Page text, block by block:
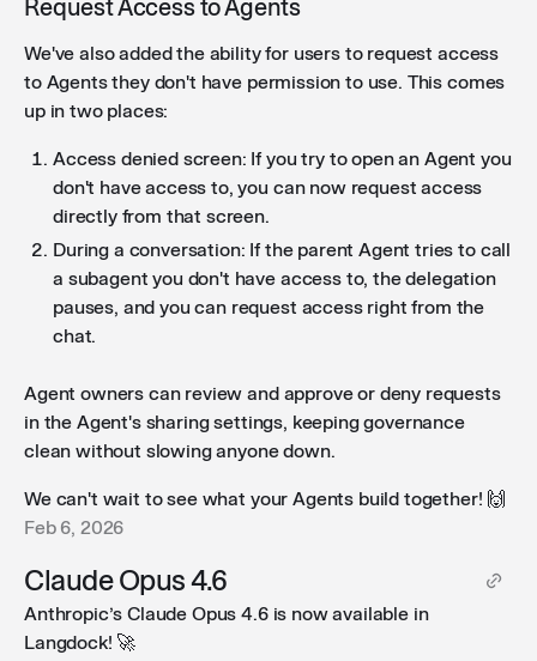
Request Access to Agents
We've also added the ability for users to request access
to Agents they don't have permission to use. This comes
up in two places:
Access denied screen: If you try to open an Agent you
don't have access to, you can now request access
directly from that screen.
During a conversation: If the parent Agent tries to call
a subagent you don't have access to, the delegation
pauses, and you can request access right from the
chat.
Agent owners can review and approve or deny requests
in the Agent's sharing settings, keeping governance
clean without slowing anyone down.
We can't wait to see what your Agents build together! 🙌
Feb 6, 2026
Claude Opus 4.6
Anthropic’s Claude Opus 4.6 is now available in
Langdock! 🚀